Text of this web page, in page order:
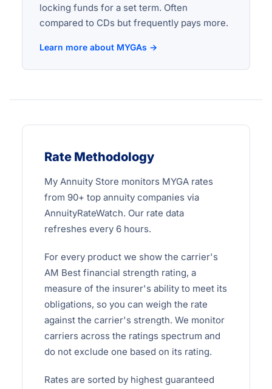
locking funds for a set term. Often
compared to CDs but frequently pays more.
Learn more about MYGAs →
Rate Methodology
My Annuity Store monitors MYGA rates
from 90+ top annuity companies via
AnnuityRateWatch. Our rate data
refreshes every 6 hours.
For every product we show the carrier's
AM Best financial strength rating, a
measure of the insurer's ability to meet its
obligations, so you can weigh the rate
against the carrier's strength. We monitor
carriers across the ratings spectrum and
do not exclude one based on its rating.
Rates are sorted by highest guaranteed